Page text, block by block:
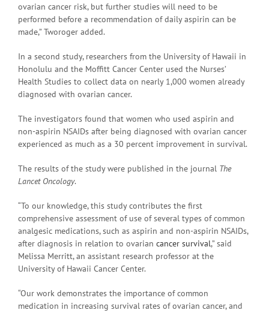
ovarian cancer risk, but further studies will need to be
performed before a recommendation of daily aspirin can be
made,” Tworoger added.
In a second study, researchers from the University of Hawaii in
Honolulu and the Moffitt Cancer Center used the Nurses’
Health Studies to collect data on nearly 1,000 women already
diagnosed with ovarian cancer.
The investigators found that women who used aspirin and
non-aspirin NSAIDs after being diagnosed with ovarian cancer
experienced as much as a 30 percent improvement in survival.
The results of the study were published in the journal The
Lancet Oncology.
“To our knowledge, this study contributes the first
comprehensive assessment of use of several types of common
analgesic medications, such as aspirin and non-aspirin NSAIDs,
after diagnosis in relation to ovarian cancer survival,” said
Melissa Merritt, an assistant research professor at the
University of Hawaii Cancer Center.
“Our work demonstrates the importance of common
medication in increasing survival rates of ovarian cancer, and